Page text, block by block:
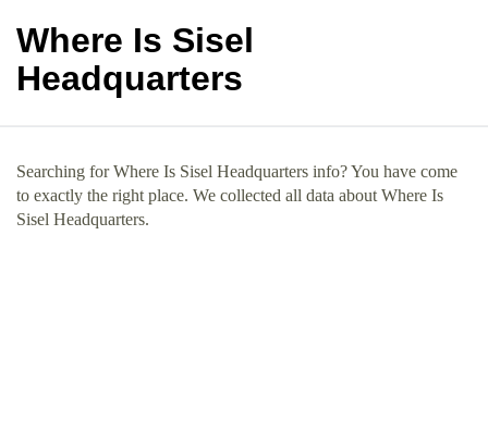
Where Is Sisel
Headquarters
Searching for Where Is Sisel Headquarters info? You have come
to exactly the right place. We collected all data about Where Is
Sisel Headquarters.